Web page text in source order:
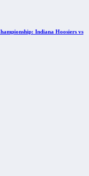
Indiana Hoosiers vs